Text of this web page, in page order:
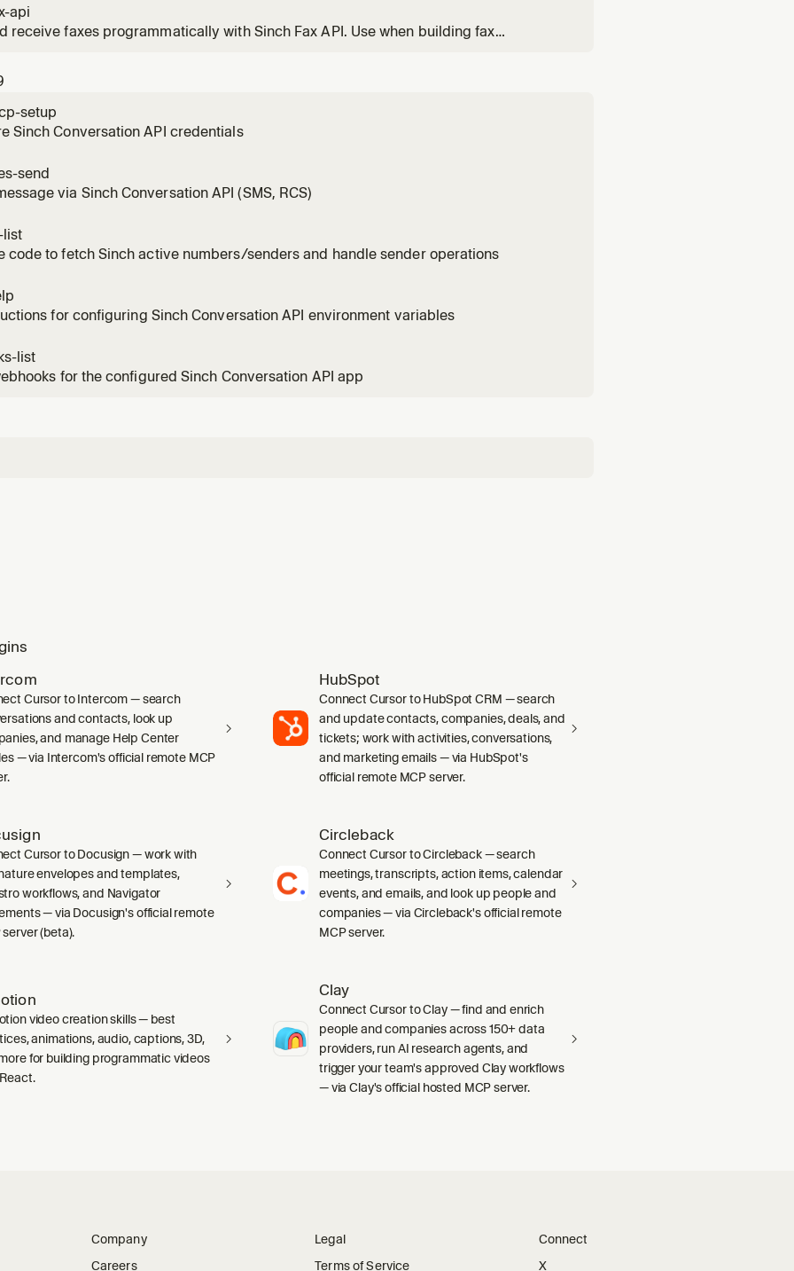
PSTN voice routing, PBX integration, or SIP-to-PSTN bridging.
api
receive faxes programmatically with Sinch Fax API. Use when building fax
configuring cover pages, receiving fax webhooks, or integrating fax into healthcare,
setup
Sinch Conversation API credentials
send
via Sinch Conversation API (SMS, RCS)
list
code to fetch Sinch active numbers/senders and handle sender operations
for configuring Sinch Conversation API environment variables
list
for the configured Sinch Conversation API app
Cursor to Intercom — search
and contacts, look up
and manage Help Center
— via Intercom's official remote MCP
HubSpot
Connect Cursor to HubSpot CRM — search
and update contacts, companies, deals, and
tickets; work with activities, conversations,
and marketing emails — via HubSpot's
official remote MCP server.
Cursor to Docusign — work with
envelopes and templates,
workflows, and Navigator
— via Docusign's official remote
server (beta).
Circleback
Connect Cursor to Circleback — search
meetings, transcripts, action items, calendar
events, and emails, and look up people and
companies — via Circleback's official remote
MCP server.
video creation skills — best
animations, audio, captions, 3D,
for building programmatic videos
Clay
Connect Cursor to Clay — find and enrich
people and companies across 150+ data
providers, run AI research agents, and
trigger your team's approved Clay workflows
— via Clay's official hosted MCP server.
Company
Careers
Legal
Terms of Service
Connect
X